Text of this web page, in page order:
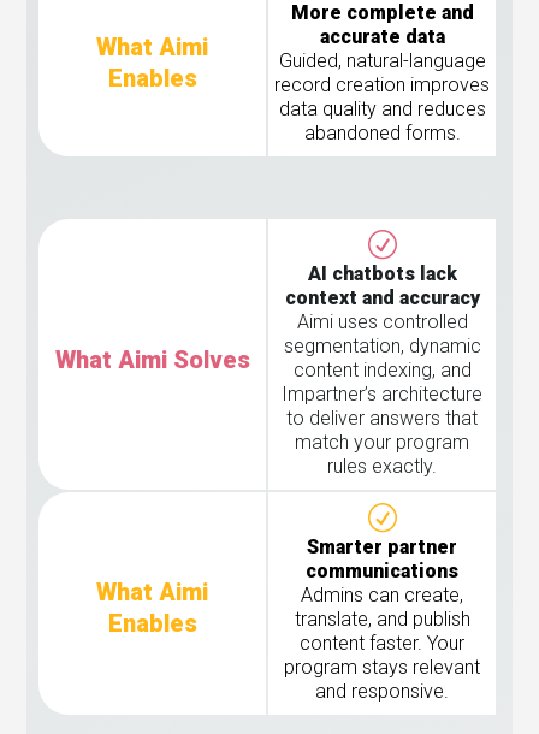
What Aimi
Enables
More complete and
accurate data
Guided, natural-language
record creation improves
data quality and reduces
abandoned forms.
What Aimi Solves
What Aimi
Enables
AI chatbots lack
context and accuracy
Aimi uses controlled
segmentation, dynamic
content indexing, and
Impartner’s architecture
to deliver answers that
match your program
rules exactly.
Smarter partner
communications
Admins can create,
translate, and publish
content faster. Your
program stays relevant
and responsive.